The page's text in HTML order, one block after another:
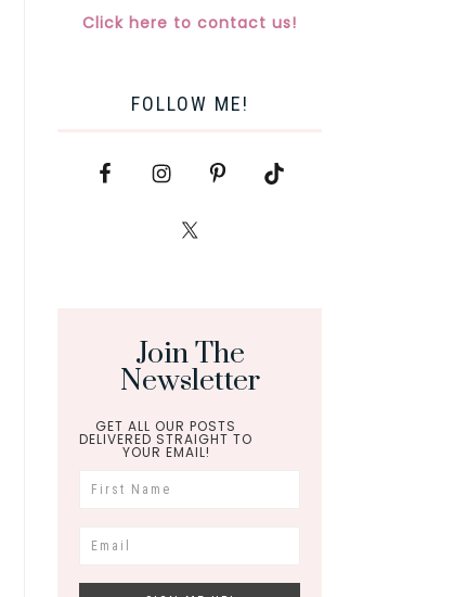
Click here to contact us!
FOLLOW ME!
Join The
Newsletter
GET ALL OUR POSTS
DELIVERED STRAIGHT TO
YOUR EMAIL!